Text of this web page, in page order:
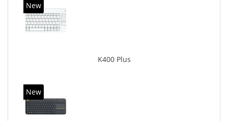
New
K400 Plus
New